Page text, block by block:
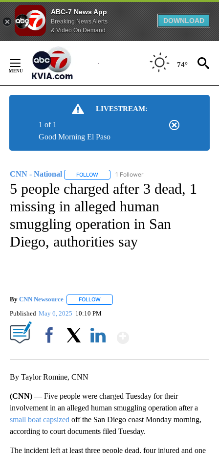
ABC-7 News App
Breaking News Alerts
& Video On Demand
DOWNLOAD
Content
74°
LIVESTREAM:
Good Morning El Paso
1 of 1
CNN - National FOLLOW FOLLOW "CNN - NATIONAL" TO RECEIVE
1 Follower
5 people charged after 3 dead, 1
missing in alleged human
smuggling operation in San
Diego, authorities say
By CNN Newsource FOLLOW
Published May 6, 2025 10:10 PM
By Taylor Romine, CNN
(CNN) —Five people were charged Tuesday for their
involvement in an alleged human smuggling operation after a
small boat capsized off the San Diego coast Monday morning,
according to court documents filed Tuesday.
The incident left at least three people dead, four injured and one